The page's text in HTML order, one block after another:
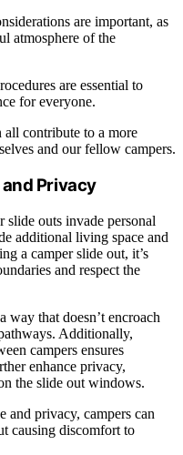
are important, as
atmosphere of the
are essential to
for everyone.
contribute to a more
and our fellow campers.
Privacy
slide outs invade personal
additional living space and
a camper slide out, it’s
and respect the
that doesn’t encroach
Additionally,
campers ensures
enhance privacy,
the slide out windows.
and privacy, campers can
causing discomfort to